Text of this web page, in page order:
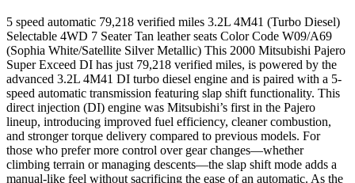
5 speed automatic 79,218 verified miles 3.2L 4M41 (Turbo Diesel)
Selectable 4WD 7 Seater Tan leather seats Color Code W09/A69
(Sophia White/Satellite Silver Metallic) This 2000 Mitsubishi Pajero
Super Exceed DI has just 79,218 verified miles, is powered by the
advanced 3.2L 4M41 DI turbo diesel engine and is paired with a 5-
speed automatic transmission featuring slap shift functionality. This
direct injection (DI) engine was Mitsubishi’s first in the Pajero
lineup, introducing improved fuel efficiency, cleaner combustion,
and stronger torque delivery compared to previous models. For
those who prefer more control over gear changes—whether
climbing terrain or managing descents—the slap shift mode adds a
manual-like feel without sacrificing the ease of an automatic. As the